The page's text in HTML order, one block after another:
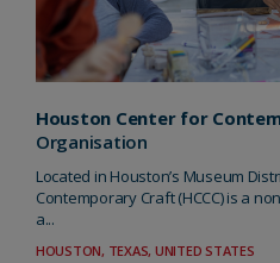
Houston Center for
Organisation
Located in Houston’s Museum
Contemporary Craft (HCCC) is a
a...
HOUSTON, TEXAS, UNITED STATES